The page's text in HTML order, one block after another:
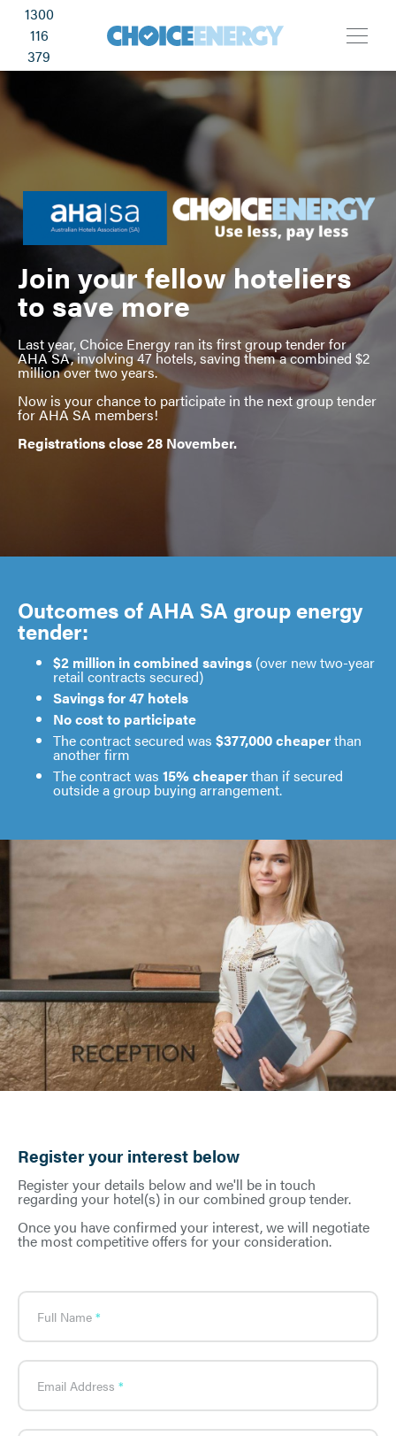
1300
116
379
Join your fellow hoteliers
to save more
Last year, Choice Energy ran its first group tender for
AHA SA, involving 47 hotels, saving them a combined $2
million over two years.
Now is your chance to participate in the next group tender
for AHA SA members!
Registrations close 28 November.
Outcomes of AHA SA group energy
tender:
$2 million in combined savings (over new two-year
retail contracts secured)
Savings for 47 hotels
No cost to participate
The contract secured was $377,000 cheaperthan
another firm
The contract was 15% cheaperthan if secured
outside a group buying arrangement.
Register your interest below
Register your details below and we'll be in touch
regarding your hotel(s) in our combined group tender.
Once you have confirmed your interest, we will negotiate
the most competitive offers for your consideration.
your
Full Name
Email Address